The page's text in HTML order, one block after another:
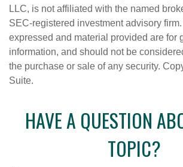
LLC, is not affiliated with the named
SEC-registered investment advisory
expressed and material provided are for
information, and should not be
the purchase or sale of any security.
Suite.
HAVE A QUESTION
TOPIC?